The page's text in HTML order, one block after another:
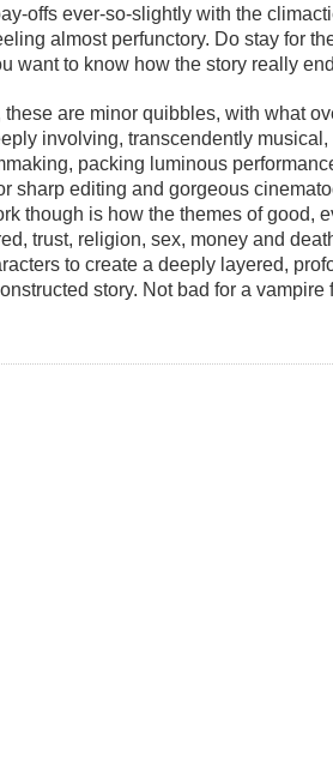
offs ever-so-slightly with the
almost perfunctory. Do stay for
want to know how the story really
these are minor quibbles, with what
involving, transcendently
packing luminous
sharp editing and gorgeous
though is how the themes of good,
trust, religion, sex, money and
to create a deeply layered,
story. Not bad for a vampire